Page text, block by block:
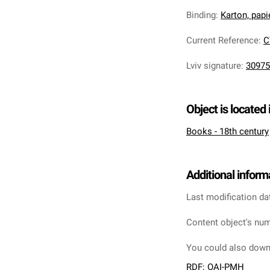
Binding: Karton,
Current Reference:
Lviv signature: 30975
Object is
Books - 18th century
Additional
Last modification
Content object's
You could also
RDF; OAI-PMH